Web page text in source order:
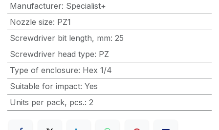
Manufacturer: Specialist+
Nozzle size: PZ1
Screwdriver bit length, mm: 25
Screwdriver head type: PZ
Type of enclosure: Hex 1/4
Suitable for impact: Yes
Units per pack, pcs.: 2